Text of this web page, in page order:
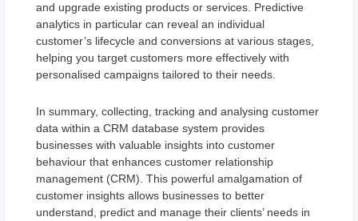
and upgrade existing products or services. Predictive
analytics in particular can reveal an individual
customer’s lifecycle and conversions at various stages,
helping you target customers more effectively with
personalised campaigns tailored to their needs.
In summary, collecting, tracking and analysing customer
data within a CRM database system provides
businesses with valuable insights into customer
behaviour that enhances customer relationship
management (CRM). This powerful amalgamation of
customer insights allows businesses to better
understand, predict and manage their clients’ needs in